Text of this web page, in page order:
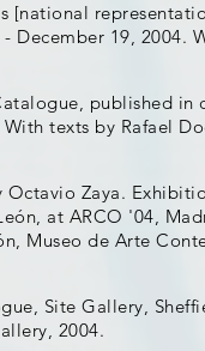
[national
December 19, 2004.
published
texts by Rafael
Zaya.
at ARCO '04,
Museo de Arte
Site Gallery,
2004.